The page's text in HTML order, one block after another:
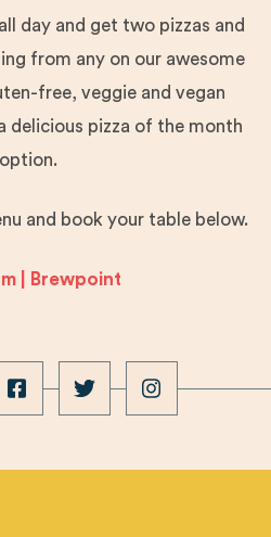
day and get two pizzas and
from any on our awesome
free, veggie and vegan
delicious pizza of the month
option.
and book your table below.
| Brewpoint